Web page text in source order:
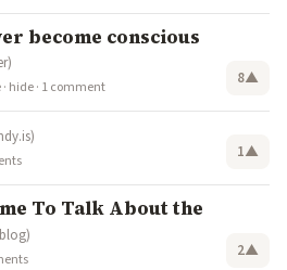
become conscious
· hide· 1 comment 8▲
1▲
To Talk About the
2▲